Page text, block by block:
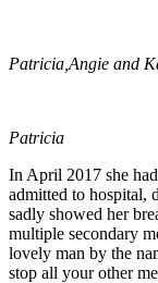
Patricia,Angie and
Patricia
In April 2017 she
admitted to hospital,
sadly showed her
multiple secondary
lovely man by the
stop all your other